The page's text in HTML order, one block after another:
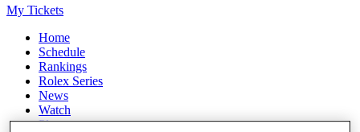
My Tickets
Home
Schedule
Rankings
Rolex Series
News
Watch
Players